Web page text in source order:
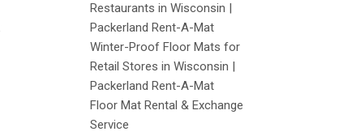
Restaurants in Wisconsin |
Packerland Rent-A-Mat
Winter-Proof Floor Mats for
Retail Stores in Wisconsin |
Packerland Rent-A-Mat
Floor Mat Rental & Exchange
Service